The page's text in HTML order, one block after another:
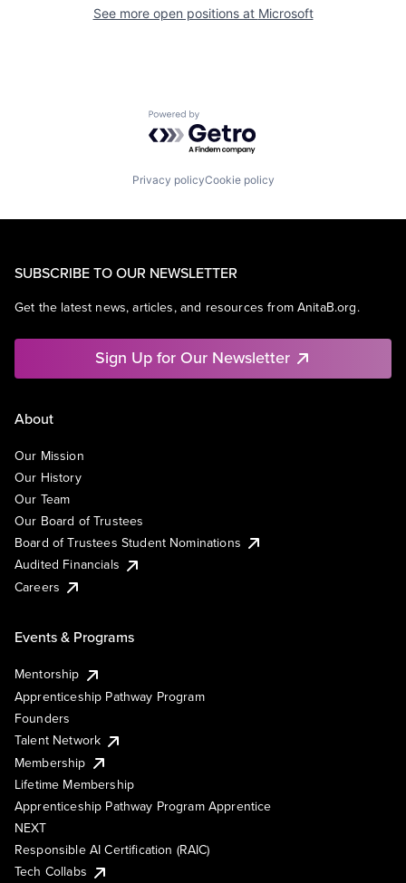
See more open positions at Microsoft
Powered by Getro.com
Privacy policyCookie policy
SUBSCRIBE TO OUR NEWSLETTER
Get the latest news, articles, and resources from AnitaB.org.
Sign Up for Our Newsletter
About
Our Mission
Our History
Our Team
Our Board of Trustees
Board of Trustees Student Nominations
Audited Financials
Careers
Events & Programs
Mentorship
Apprenticeship Pathway Program
Founders
Talent Network
Membership
Lifetime Membership
Apprenticeship Pathway Program Apprentice
NEXT
Responsible AI Certification (RAIC)
Tech Collabs